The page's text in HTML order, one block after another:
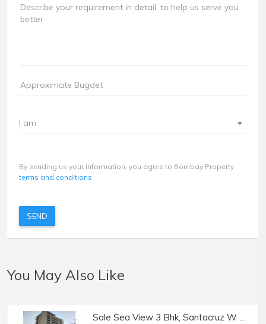
I am
By sending us your information, you agree to Bombay Property
terms and conditions
SEND
You May Also Like
Sale Sea View 3 Bhk, Santacruz W Near Rajesh Khanna Park, Opp Gurudwara, 1250 sft,